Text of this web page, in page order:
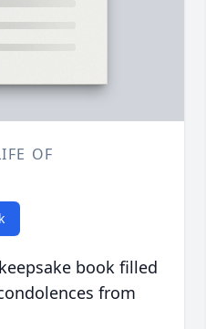
OF
book filled
from